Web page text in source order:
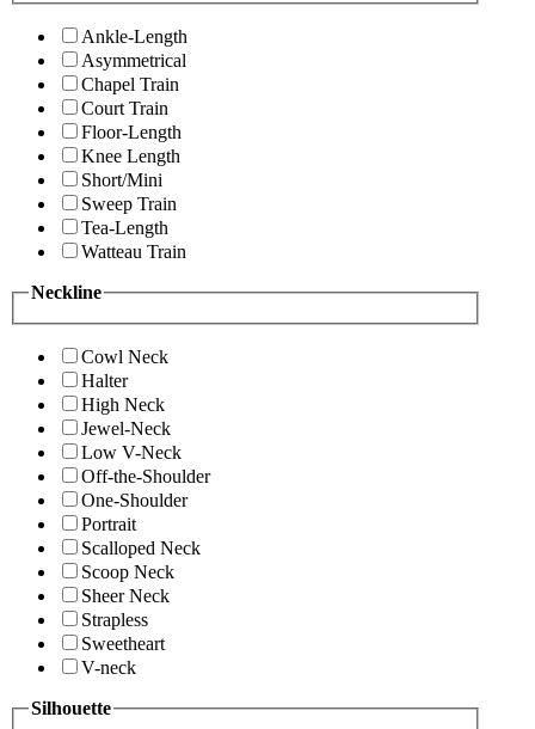
Ankle-Length
Asymmetrical
Chapel Train
Court Train
Floor-Length
Knee Length
Short/Mini
Sweep Train
Tea-Length
Watteau Train
Neckline
Cowl Neck
Halter
High Neck
Jewel-Neck
Low V-Neck
Off-the-Shoulder
One-Shoulder
Portrait
Scalloped Neck
Scoop Neck
Sheer Neck
Strapless
Sweetheart
V-neck
Silhouette